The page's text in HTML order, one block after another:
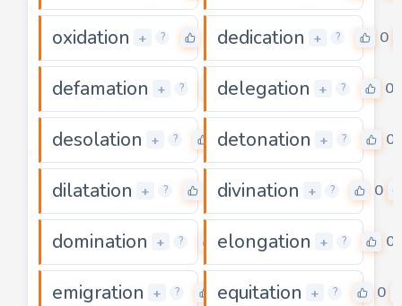
oxidation + ? dedication + ? 0
defamation + ? 0
delegation + ? 0
desolation + ? 0
detonation + ? 0
dilatation + ? divination + ? 0
domination + ? 0
elongation + ? 0
emigration + ? 0
equitation + ? 0